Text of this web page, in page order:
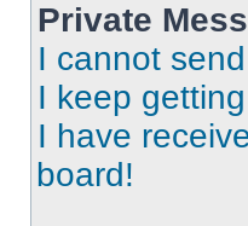
Private
I cannot
I keep
I have
board!